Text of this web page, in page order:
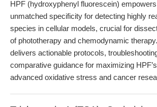
HPF (hydroxyphenyl fluorescein)
unmatched specificity for detecting highly
species in cellular models, crucial for
of phototherapy and chemodynamic
delivers actionable protocols,
comparative guidance for maximizing
advanced oxidative stress and cancer